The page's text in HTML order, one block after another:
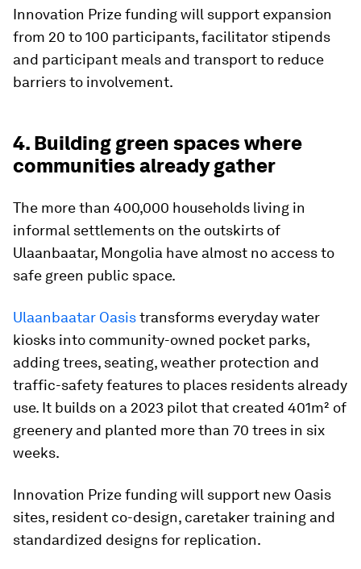
Innovation Prize funding will support expansion
from 20 to 100 participants, facilitator stipends
and participant meals and transport to reduce
barriers to involvement.
4. Building green spaces where
communities already gather
The more than 400,000 households living in
informal settlements on the outskirts of
Ulaanbaatar, Mongolia have almost no access to
safe green public space.
Ulaanbaatar Oasistransforms everyday water
kiosks into community-owned pocket parks,
adding trees, seating, weather protection and
traffic-safety features to places residents already
use. It builds on a 2023 pilot that created 401m² of
greenery and planted more than 70 trees in six
weeks.
Innovation Prize funding will support new Oasis
sites, resident co-design, caretaker training and
standardized designs for replication.